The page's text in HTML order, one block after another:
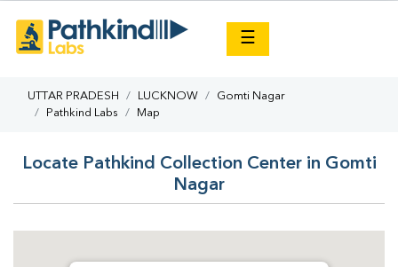
☰
UTTAR PRADESH LUCKNOW
Gomti Nagar
Pathkind Labs
Map
Locate Pathkind Collection Center in Gomti
Nagar